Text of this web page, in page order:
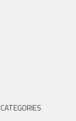
CATEGORIES